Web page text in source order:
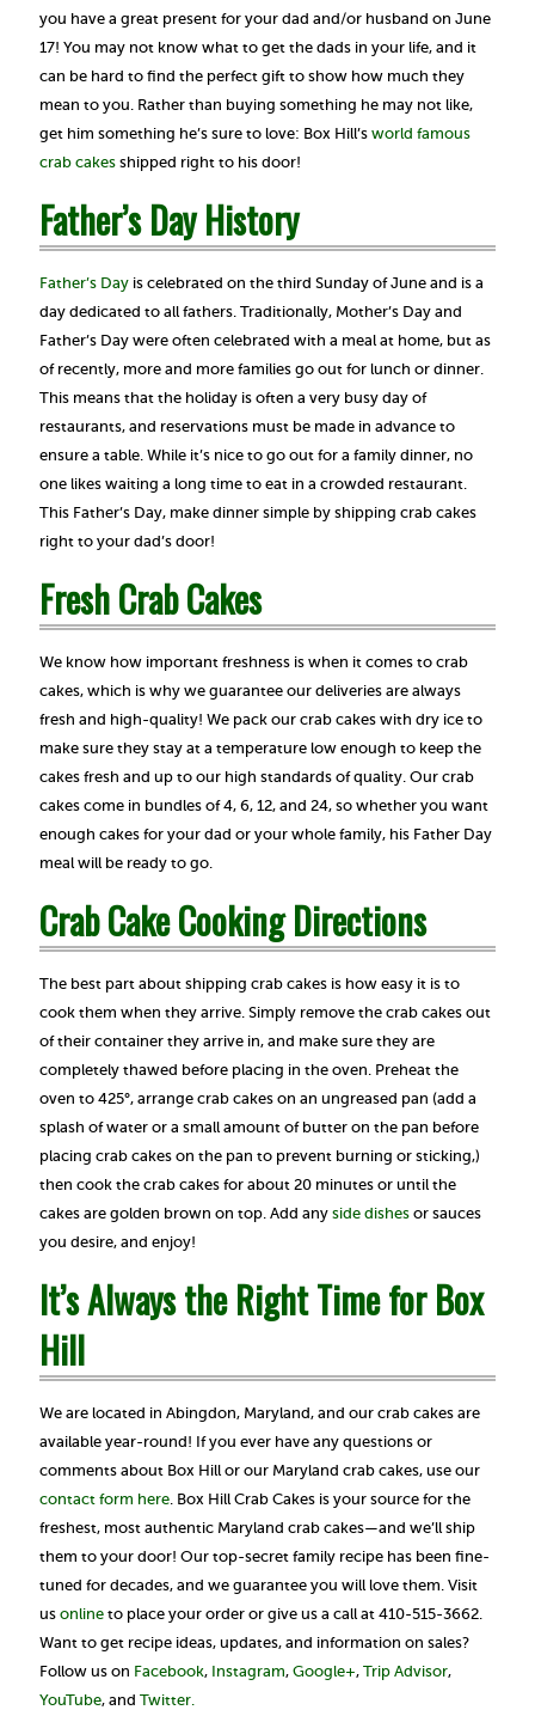
you have a great present for your dad and/or husband on June
17! You may not know what to get the dads in your life, and it
can be hard to find the perfect gift to show how much they
mean to you. Rather than buying something he may not like,
get him something he’s sure to love: Box Hill’s world famous
crab cakes shipped right to his door!
Father’s Day History
Father’s Day is celebrated on the third Sunday of June and is a
day dedicated to all fathers. Traditionally, Mother’s Day and
Father’s Day were often celebrated with a meal at home, but as
of recently, more and more families go out for lunch or dinner.
This means that the holiday is often a very busy day of
restaurants, and reservations must be made in advance to
ensure a table. While it’s nice to go out for a family dinner, no
one likes waiting a long time to eat in a crowded restaurant.
This Father’s Day, make dinner simple by shipping crab cakes
right to your dad’s door!
Fresh Crab Cakes
We know how important freshness is when it comes to crab
cakes, which is why we guarantee our deliveries are always
fresh and high-quality! We pack our crab cakes with dry ice to
make sure they stay at a temperature low enough to keep the
cakes fresh and up to our high standards of quality. Our crab
cakes come in bundles of 4, 6, 12, and 24, so whether you want
enough cakes for your dad or your whole family, his Father Day
meal will be ready to go.
Crab Cake Cooking Directions
The best part about shipping crab cakes is how easy it is to
cook them when they arrive. Simply remove the crab cakes out
of their container they arrive in, and make sure they are
completely thawed before placing in the oven. Preheat the
oven to 425°, arrange crab cakes on an ungreased pan (add a
splash of water or a small amount of butter on the pan before
placing crab cakes on the pan to prevent burning or sticking,)
then cook the crab cakes for about 20 minutes or until the
cakes are golden brown on top. Add any side dishes or sauces
you desire, and enjoy!
It’s Always the Right Time for Box
Hill
We are located in Abingdon, Maryland, and our crab cakes are
available year-round! If you ever have any questions or
comments about Box Hill or our Maryland crab cakes, use our
contact form here Box Hill Crab Cakes is your source for the
freshest, most authentic Maryland crab cakes—and we’ll ship
them to your door! Our top-secret family recipe has been fine-
tuned for decades, and we guarantee you will love them. Visit
us online to place your order or give us a call at 410-515-3662.
Want to get recipe ideas, updates, and information on sales?
Follow us on Facebook, Instagram, Google+, Trip Advisor,
YouTube, and Twitter.